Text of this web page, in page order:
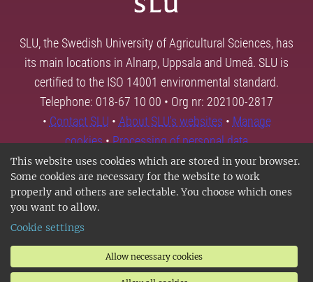
This website uses cookies which are stored in your browser.
Some cookies are necessary for the website to work
properly and others are selectable. You choose which ones
you want to allow.
Cookie settings
Allow necessary cookies
SLU, the Swedish University of Agricultural Sciences, has
its main locations in Alnarp, Uppsala and Umeå. SLU is
certified to the ISO 14001 environmental standard.
Telephone: 018-67 10 00 • Org nr: 202100-2817
• Contact SLU • About SLU's websites • Manage
cookies•Processing of personal data